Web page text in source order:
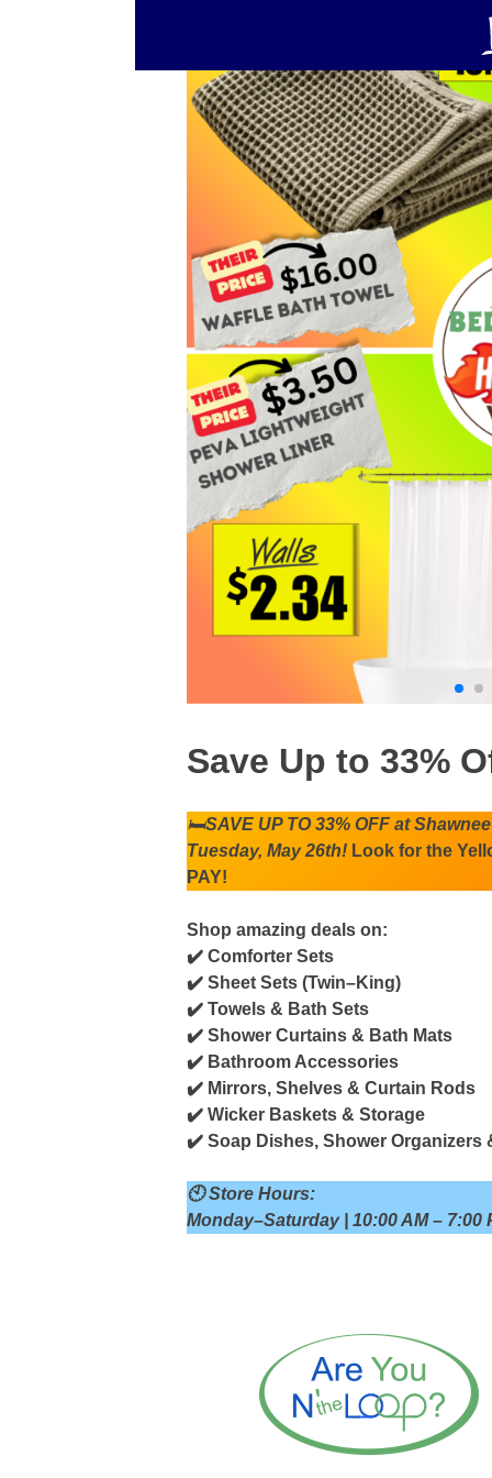
Save Up to 33%
🛏️SAVE UP TO 33% OFF at
Tuesday, May 26th! Look for the
PAY!
Shop amazing deals on:
✔️ Comforter Sets
✔️ Sheet Sets (Twin–King)
✔️ Towels & Bath Sets
✔️ Shower Curtains & Bath Mats
✔️ Bathroom Accessories
✔️ Mirrors, Shelves & Curtain Rods
✔️ Wicker Baskets & Storage
✔️ Soap Dishes, Shower Organizers
🕙 Store Hours:
Monday–Saturday | 10:00 AM – 7:00